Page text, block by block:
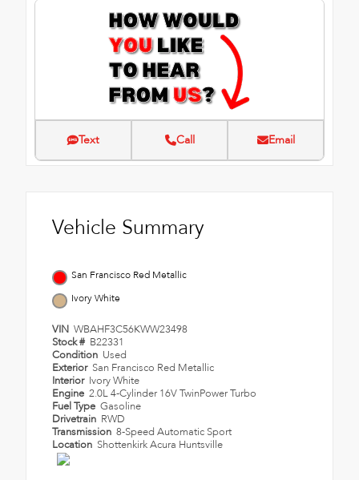
Text Call Email
Vehicle Summary
San Francisco Red Metallic
Ivory White
VIN WBAHF3C56KWW23498
Stock # B22331
Condition Used
Exterior San Francisco Red Metallic
Interior Ivory White
Engine 2.0L 4-Cylinder 16V TwinPower Turbo
Fuel Type Gasoline
Drivetrain RWD
Transmission 8-Speed Automatic Sport
Location Shottenkirk Acura Huntsville